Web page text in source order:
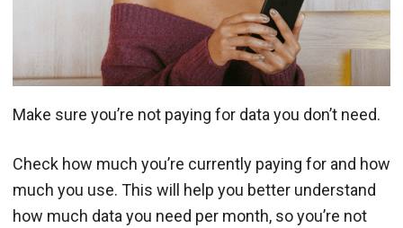
Make sure you’re not paying for data you don’t need.
Check how much you’re currently paying for and how
much you use. This will help you better understand
how much data you need per month, so you’re not